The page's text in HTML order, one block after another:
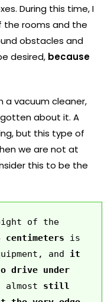
During this time, I
the rooms and the
obstacles and
desired, because
a vacuum cleaner,
about it. A
but this type of
we are not at
this to be the
of the
centimeters is
and it
drive under
almost still